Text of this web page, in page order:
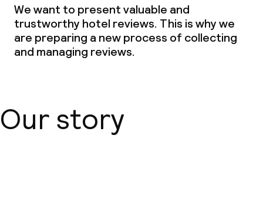
We want to present valuable and
trustworthy hotel reviews. This is why we
are preparing a new process of collecting
and managing reviews.
Our story